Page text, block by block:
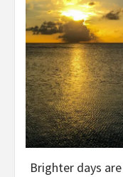
Brighter days